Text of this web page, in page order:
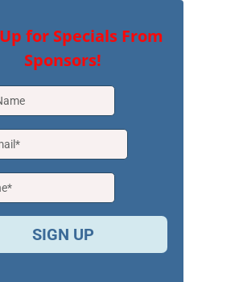
for Specials From
Sponsors!
SIGN UP